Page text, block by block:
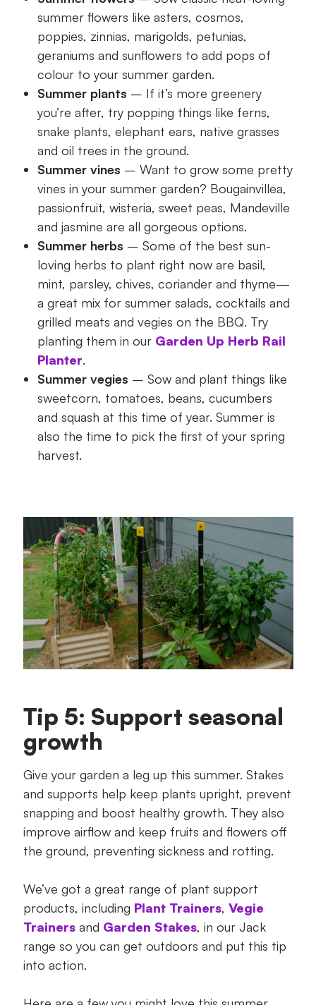
summer flowers like asters, cosmos,
poppies, zinnias, marigolds, petunias,
geraniums and sunflowers to add pops of
colour to your summer garden.
Summer plants – If it’s more greenery
you’re after, try popping things like ferns,
snake plants, elephant ears, native grasses
and oil trees in the ground.
Summer vines – Want to grow some pretty
vines in your summer garden? Bougainvillea,
passionfruit, wisteria, sweet peas, Mandeville
and jasmine are all gorgeous options.
Summer herbs – Some of the best sun-
loving herbs to plant right now are basil,
mint, parsley, chives, coriander and thyme—
a great mix for summer salads, cocktails and
grilled meats and vegies on the BBQ. Try
planting them in our Garden Up Herb Rail
Planter.
Summer vegies – Sow and plant things like
sweetcorn, tomatoes, beans, cucumbers
and squash at this time of year. Summer is
also the time to pick the first of your spring
harvest.
Tip 5: Support seasonal
growth
Give your garden a leg up this summer. Stakes
and supports help keep plants upright, prevent
snapping and boost healthy growth. They also
improve airflow and keep fruits and flowers off
the ground, preventing sickness and rotting.
We’ve got a great range of plant support
products, including Plant Trainers, Vegie
Trainersand Garden Stakes, in our Jack
range so you can get outdoors and put this tip
into action.